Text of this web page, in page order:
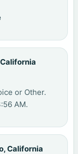
or Other.
AM.
California